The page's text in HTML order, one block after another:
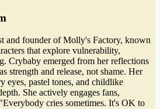
and founder of Molly's Factory, known
that explore vulnerability,
Crybaby emerged from her reflections
strength and release, not shame. Her
eyes, pastel tones, and childlike
She actively engages fans,
cries sometimes. It's OK to